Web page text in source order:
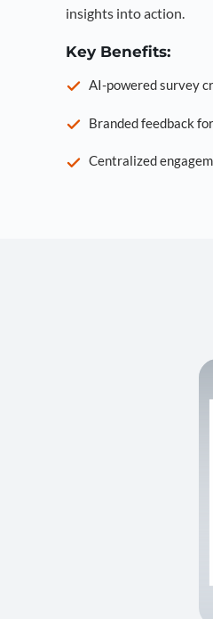
insights into action.
Key Benefits:
AI-powered survey
Branded feedback
Centralized